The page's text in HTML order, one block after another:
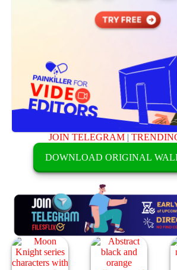
JOIN TELEGRAM |
DOWNLOAD ORIGINAL